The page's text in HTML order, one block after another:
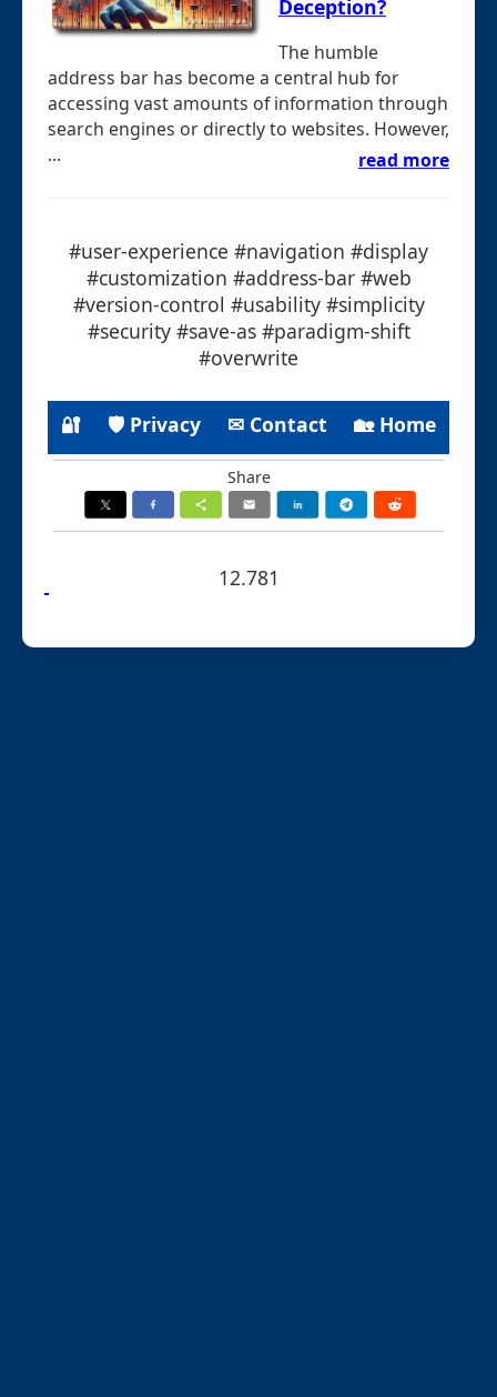
Deception?
The humble
address bar has become a central hub for
accessing vast amounts of information through
search engines or directly to websites. However,
...
read more
#user-experience #navigation #display
#customization #address-bar #web
#version-control #usability #simplicity
#security #save-as #paradigm-shift
#overwrite
🔐 🛡 Privacy ✉ Contact 🏡 Home
Share
12.781